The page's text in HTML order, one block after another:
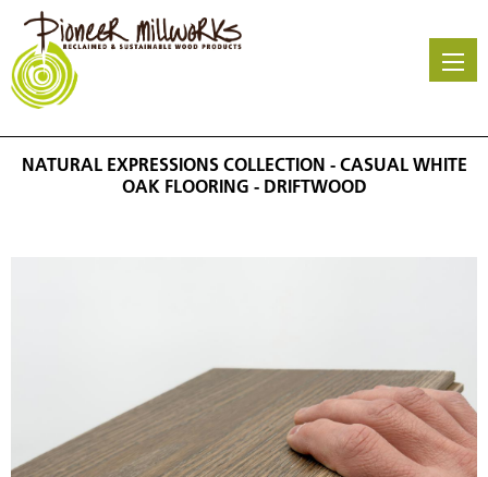
Skip
main
content
NATURAL EXPRESSIONS COLLECTION - CASUAL WHITE
OAK FLOORING - DRIFTWOOD